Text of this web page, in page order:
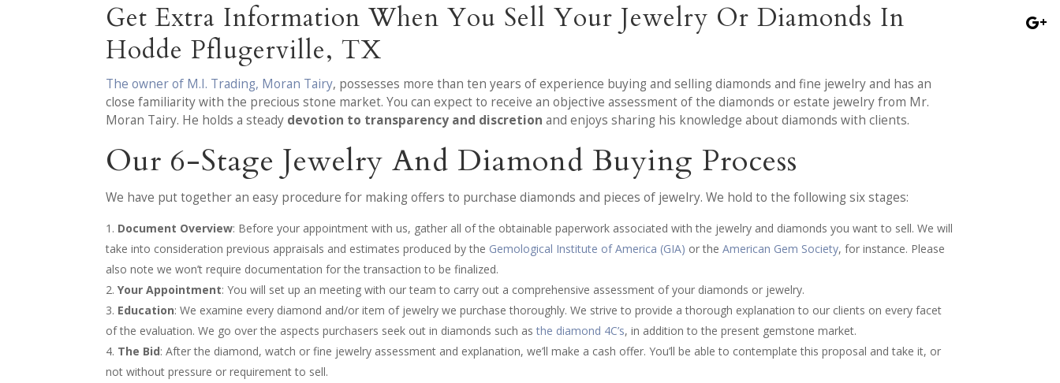
Get Extra Information When You Sell Your Jewelry Or Diamonds In
Hodde Pflugerville, TX
The owner of M.I. Trading, Moran Tairy, possesses more than ten years of experience buying and selling diamonds and fine jewelry and has an
close familiarity with the precious stone market. You can expect to receive an objective assessment of the diamonds or estate jewelry from Mr.
Moran Tairy. He holds a steady devotion to transparency and discretion and enjoys sharing his knowledge about diamonds with clients.
Our 6-Stage Jewelry And Diamond Buying Process
We have put together an easy procedure for making offers to purchase diamonds and pieces of jewelry. We hold to the following six stages:
Document Overview: Before your appointment with us, gather all of the obtainable paperwork associated with the jewelry and diamonds you want to sell. We will
take into consideration previous appraisals and estimates produced by the Gemological Institute of America (GIA) or theAmerican Gem Society, for instance. Please
also note we won’t require documentation for the transaction to be finalized.
Your Appointment: You will set up an meeting with our team to carry out a comprehensive assessment of your diamonds or jewelry.
Education: We examine every diamond and/or item of jewelry we purchase thoroughly. We strive to provide a thorough explanation to our clients on every facet
of the evaluation. We go over the aspects purchasers seek out in diamonds such asthe diamond 4C’s, in addition to the present gemstone market.
The Bid: After the diamond, watch or fine jewelry assessment and explanation, we’ll make a cash offer. You’ll be able to contemplate this proposal and take it, or
not without pressure or requirement to sell.